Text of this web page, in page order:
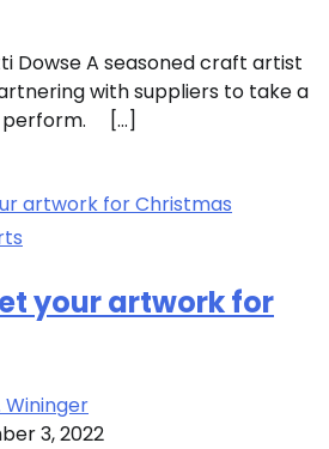
Dowse A seasoned craft artist
with suppliers to take a
perform. […]
your artwork for
Wininger
3, 2022